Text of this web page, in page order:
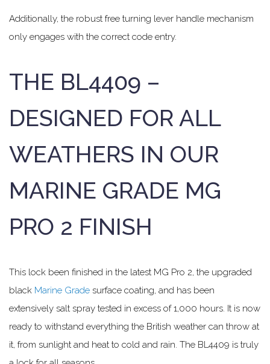
Additionally, the robust free turning lever handle mechanism
only engages with the correct code entry.
THE BL4409 –
DESIGNED FOR ALL
WEATHERS IN OUR
MARINE GRADE MG
PRO 2 FINISH
This lock been finished in the latest MG Pro 2, the upgraded
black Marine Grade surface coating, and has been
extensively salt spray tested in excess of 1,000 hours. It is now
ready to withstand everything the British weather can throw at
it, from sunlight and heat to cold and rain. The BL4409 is truly